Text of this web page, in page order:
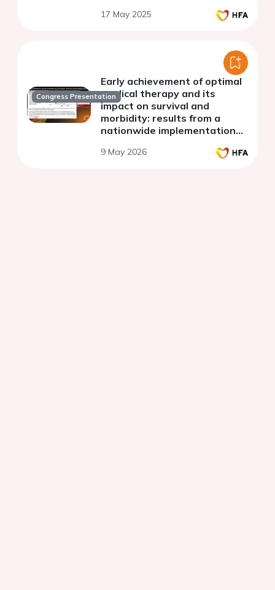
17 May 2025
Congress Presentation
Early achievement of optimal
medical therapy and its
impact on survival and
morbidity: results from a
nationwide implementation
HF)
9 May 2026